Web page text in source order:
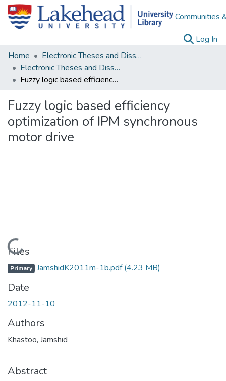
Communities
Log In
Home
Electronic Theses and Dissertations
Electronic Theses and Dissertations from 2009
Fuzzy logic based efficiency optimization of IPM synchronous motor drive
Fuzzy logic based efficiency
optimization of IPM synchronous
motor drive
Loading...
Files
Primary JamshidK2011m-1b.pdf(4.23 MB)
Date
2012-11-10
Authors
Khastoo, Jamshid
Abstract